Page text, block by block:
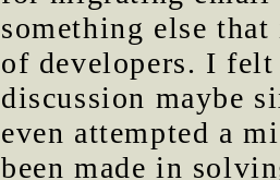
something else
of developers. I
discussion maybe
even attempted a
been made in